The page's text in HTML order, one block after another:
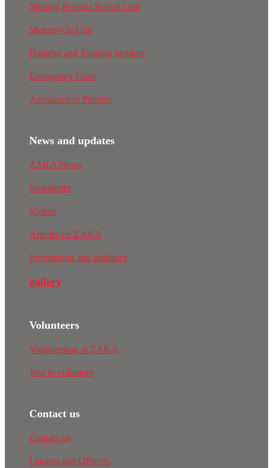
Missing Persons Search Unit
Motorcycle Unit
Halacha and Training Institute
Emergency Units
Assistance to Patients
News and updates
ZAKA News
Newsletter
Videos
Articles on ZAKA
Information and guidance
gallery
Volunteers
Volunteering at ZAKA
Join to volunteer
Contact us
Contact us
Leaders and Officers